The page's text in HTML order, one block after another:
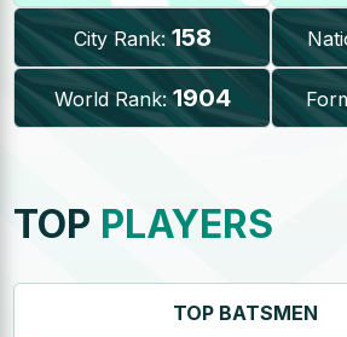
City Rank: 158
World Rank: 1904
TOP PLAYERS
TOP BATSMEN